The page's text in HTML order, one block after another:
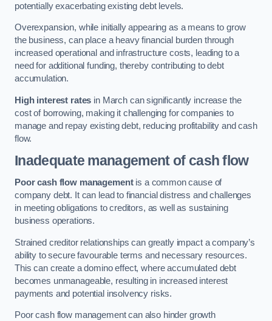
potentially exacerbating existing debt levels.
Overexpansion, while initially appearing as a means to grow
the business, can place a heavy financial burden through
increased operational and infrastructure costs, leading to a
need for additional funding, thereby contributing to debt
accumulation.
High interest rates in March can significantly increase the
cost of borrowing, making it challenging for companies to
manage and repay existing debt, reducing profitability and cash
flow.
Inadequate management of cash flow
Poor cash flow managementis a common cause of
company debt. It can lead to financial distress and challenges
in meeting obligations to creditors, as well as sustaining
business operations.
Strained creditor relationships can greatly impact a company’s
ability to secure favourable terms and necessary resources.
This can create a domino effect, where accumulated debt
becomes unmanageable, resulting in increased interest
payments and potential insolvency risks.
Poor cash flow management can also hinder growth